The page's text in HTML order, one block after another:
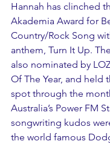
Hannah has clinched
Akademia Award for
Country/Rock Song
anthem, Turn It Up.
also nominated by
Of The Year, and held
spot through the
Australia’s Power FM
songwriting kudos
the world famous